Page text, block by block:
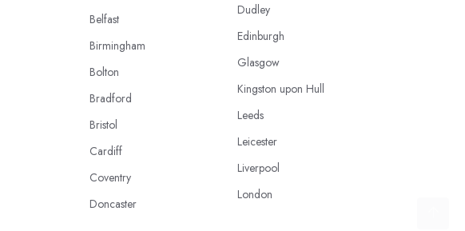
Belfast
Birmingham
Bolton
Bradford
Bristol
Cardiff
Coventry
Doncaster
Dudley
Edinburgh
Glasgow
Kingston upon Hull
Leeds
Leicester
Liverpool
London